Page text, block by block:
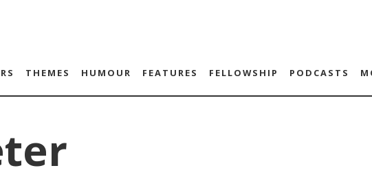
THEMES HUMOUR FEATURES FELLOWSHIP PODCASTS